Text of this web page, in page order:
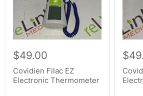
manufacturers, including Welch
Dickinson, Seca, Leisegang,
When looking to buy used
our assortment of the latest
including 767, 777, 6202, 690, and
$49.00
Covidien Filac EZ
Electronic Thermometer